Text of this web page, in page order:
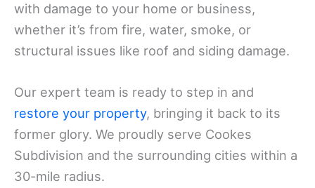
with damage to your home or business,
whether it’s from fire, water, smoke, or
structural issues like roof and siding damage.
Our expert team is ready to step in and
restore your property, bringing it back to its
former glory. We proudly serve Cookes
Subdivision and the surrounding cities within a
30-mile radius.